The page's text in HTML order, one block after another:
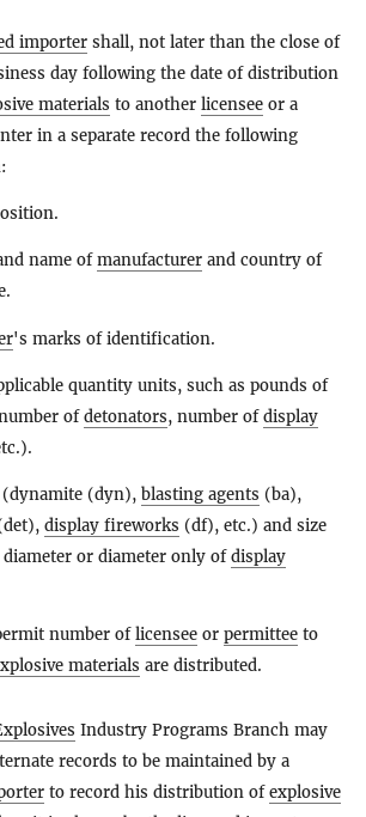
importer shall, not later than the close of
day following the date of distribution
materials to another licensee or a
in a separate record the following
name ofmanufacturer and country of
's marks of identification.
quantity units, such as pounds of
ofdetonators, number ofdisplay
(dyn), blasting agents (ba),
display fireworks (df), etc.) and size
or diameter only ofdisplay
number oflicensee or permittee to
materials are distributed.
Industry Programs Branch may
records to be maintained by a
to record his distribution ofexplosive